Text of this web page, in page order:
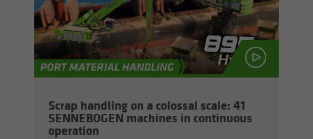
Scrap han­dling on a colos­sal scale: 41
SENNEBOGEN ma­chines in con­tin­u­ous
op­er­a­tion